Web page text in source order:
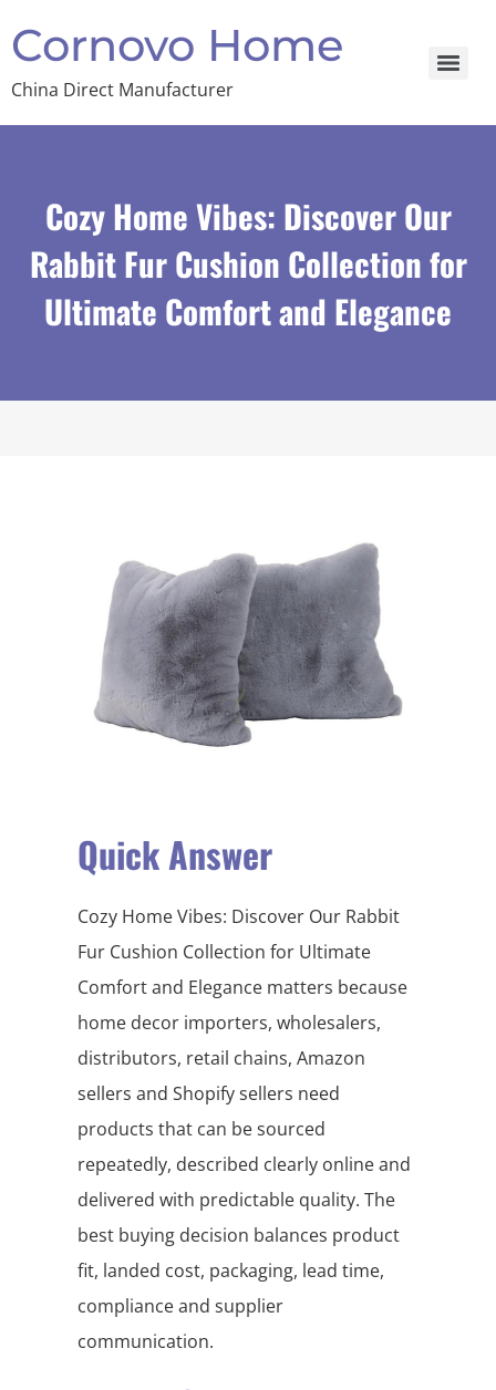
Cornovo Home
China Direct Manufacturer
Cozy Home Vibes: Discover Our
Rabbit Fur Cushion Collection for
Ultimate Comfort and Elegance
Quick Answer
Cozy Home Vibes: Discover Our Rabbit
Fur Cushion Collection for Ultimate
Comfort and Elegance matters because
home decor importers, wholesalers,
distributors, retail chains, Amazon
sellers and Shopify sellers need
products that can be sourced
repeatedly, described clearly online and
delivered with predictable quality. The
best buying decision balances product
fit, landed cost, packaging, lead time,
compliance and supplier
communication.